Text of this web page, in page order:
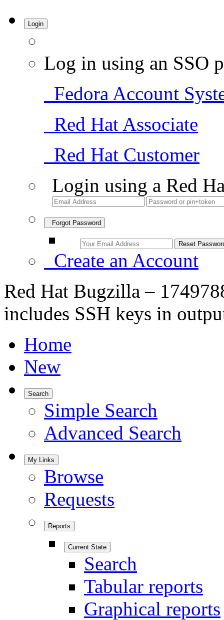
Login
Log in using an SSO
Fedora Account
Red Hat Associate
Red Hat Customer
Login using a Red
Forgot Password
Create an Account
Red Hat Bugzilla –
includes SSH keys in
Home
New
Search
Simple Search
Advanced Search
My Links
Browse
Requests
Reports
Current State
Search
Tabular reports
Graphical reports